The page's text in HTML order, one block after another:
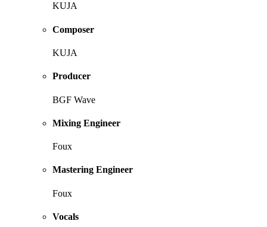
KUJA
Composer
KUJA
Producer
BGF Wave
Mixing Engineer
Foux
Mastering Engineer
Foux
Vocals